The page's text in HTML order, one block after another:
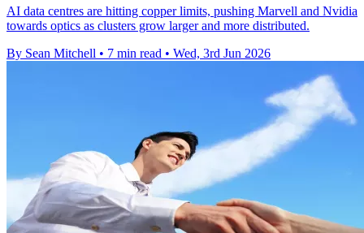
AI data centres are hitting copper limits, pushing Marvell and Nvidia
towards optics as clusters grow larger and more distributed.
By Sean Mitchell • 7 min read • Wed, 3rd Jun 2026